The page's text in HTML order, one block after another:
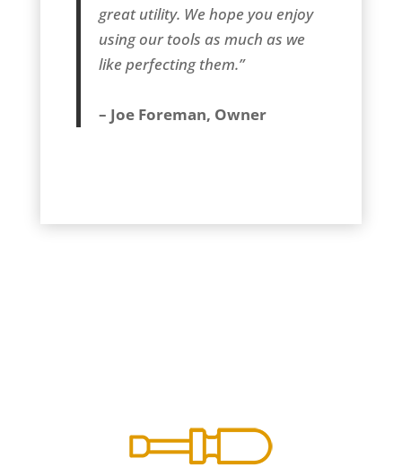
great utility. We hope you enjoy
using our tools as much as we
like perfecting them.”
– Joe Foreman, Owner